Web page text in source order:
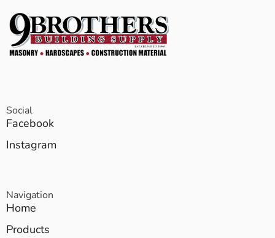
Social
Facebook
Instagram
Navigation
Home
Products